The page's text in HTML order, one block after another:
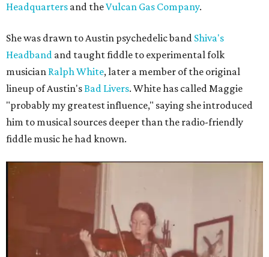
Headquarters and theVulcan Gas Company.
She was drawn to Austin psychedelic band Shiva's
Headband and taught fiddle to experimental folk
musician Ralph White, later a member of the original
lineup of Austin'sBad Livers. White has called Maggie
"probably my greatest influence," saying she introduced
him to musical sources deeper than the radio-friendly
fiddle music he had known.